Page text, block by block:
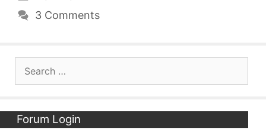
3 Comments
Forum Login